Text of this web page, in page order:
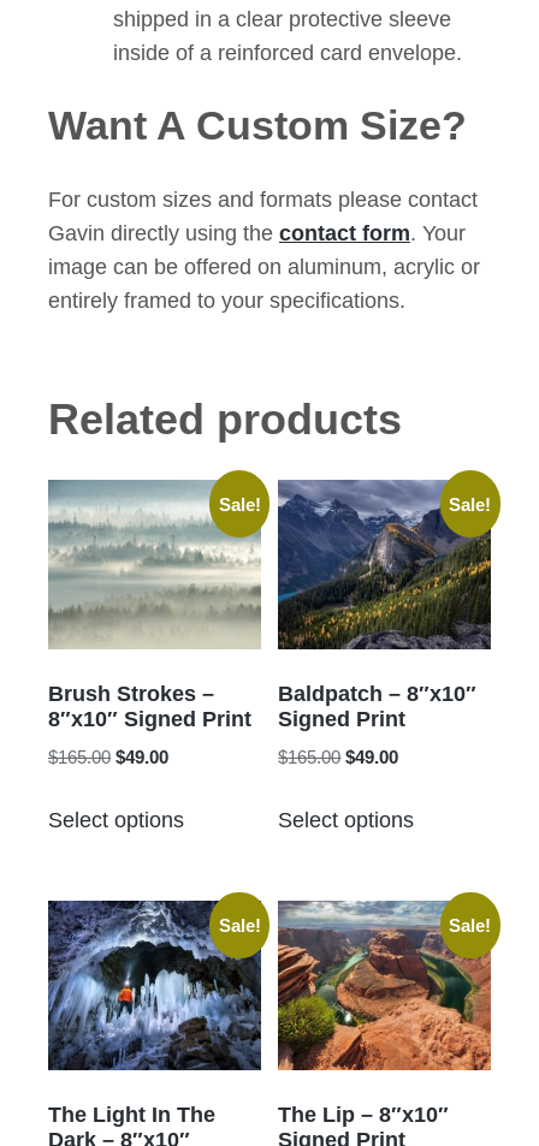
shipped in a clear protective sleeve
inside of a reinforced card envelope.
Want A Custom Size?
For custom sizes and formats please contact
Gavin directly using the contact form. Your
image can be offered on aluminum, acrylic or
entirely framed to your specifications.
Related products
Sale!
Brush Strokes –
8″x10″ Signed Print
$165.00 Original
was:
$49.00Current
is:
Select optionsproduct
multiple
variants.
The
options
may
be
on
Sale!
Baldpatch – 8″x10″
Signed Print
$165.00 Original
was:
$49.00Current
is:
Select optionsproduct
multiple
variants.
The
options
may
be
Sale!
The Light In The
Dark – 8″x10″
Sale!
The Lip – 8″x10″
Signed Print